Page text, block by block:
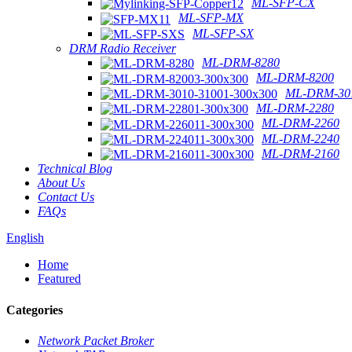
ML-SFP-CX
ML-SFP-MX
ML-SFP-SX
DRM Radio Receiver
ML-DRM-8280
ML-DRM-8200
ML-DRM-
ML-DRM-2280
ML-DRM-2260
ML-DRM-2240
ML-DRM-2160
Technical Blog
About Us
Contact Us
FAQs
English
Home
Featured
Categories
Network Packet Broker